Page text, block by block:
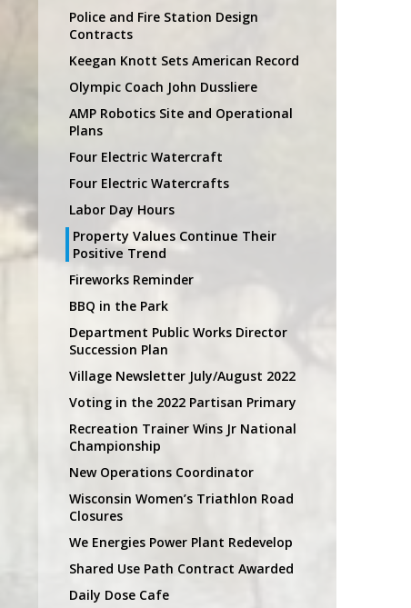
Police and Fire Station Design
Contracts
Keegan Knott Sets American Record
Olympic Coach John Dussliere
AMP Robotics Site and Operational
Plans
Four Electric Watercraft
Four Electric Watercrafts
Labor Day Hours
Property Values Continue Their
Positive Trend
Fireworks Reminder
BBQ in the Park
Department Public Works Director
Succession Plan
Village Newsletter July/August 2022
Voting in the 2022 Partisan Primary
Recreation Trainer Wins Jr National
Championship
New Operations Coordinator
Wisconsin Women’s Triathlon Road
Closures
We Energies Power Plant Redevelop
Shared Use Path Contract Awarded
Daily Dose Cafe